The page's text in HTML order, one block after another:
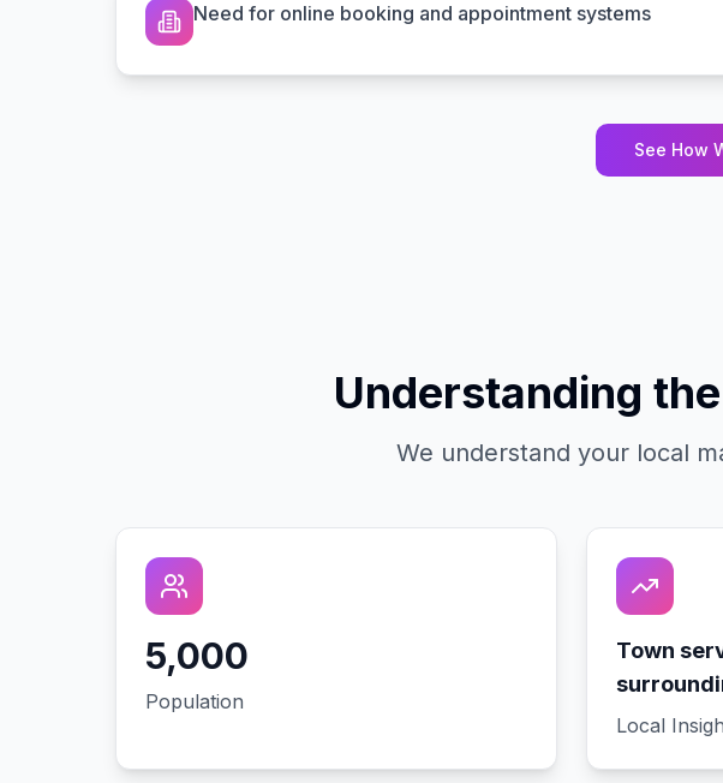
Need for online booking and appointment systems
See How
Understanding the
We understand your local
5,000
Population
Town
Local